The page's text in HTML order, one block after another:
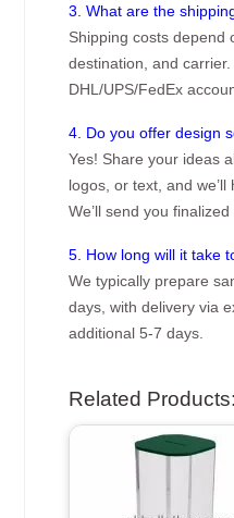
3. What are the
Shipping costs depend
destination, and
DHL/UPS/FedEx
4. Do you offer design
Yes! Share your ideas
logos, or text, and we’ll
We’ll send you
5. How long will it take
We typically prepare
days, with delivery via
additional 5-7 days.
Related Products: